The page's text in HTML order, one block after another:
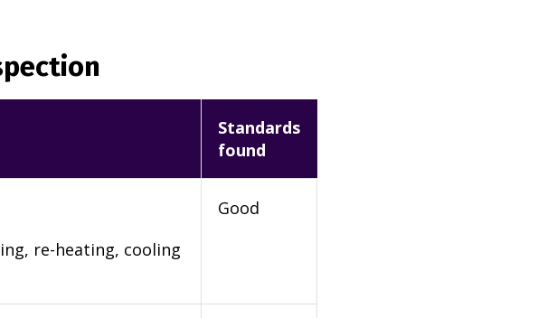
Standards
found
re-heating, cooling
Good